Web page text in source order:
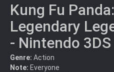
Kung Fu
Legendary
- Nintendo 3DS
Genre: Action
Note: Everyone